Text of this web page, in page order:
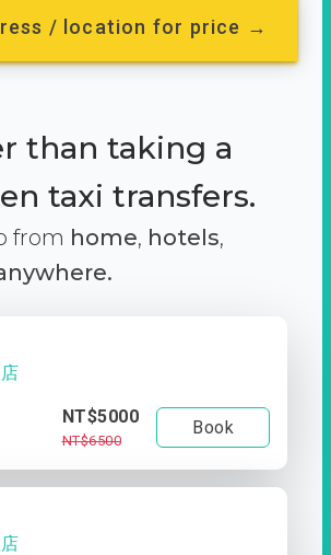
/ location for price →
than taking a
taxi transfers.
from home, hotels,
NT$5000
NT$6500
Book